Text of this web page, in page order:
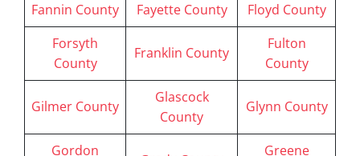
Fannin County Fayette County
Floyd County
Forsyth
County
Franklin County
Fulton
County
Gilmer County
Glascock
County
Glynn County
Gordon
Greene